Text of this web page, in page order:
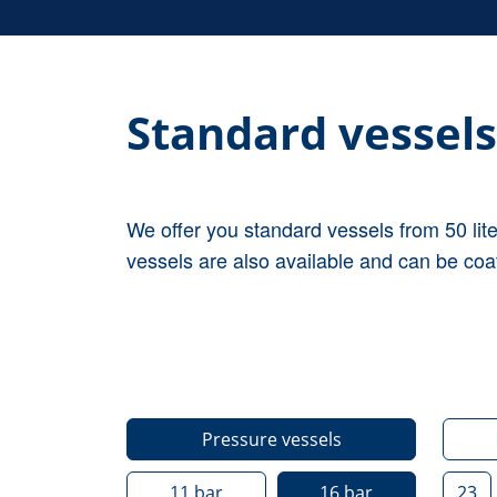
Standard vessels
We offer you standard vessels from 50
vessels are also available and can be
Pressure vessels